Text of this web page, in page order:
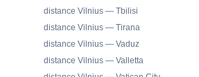
distance Vilnius — Tbilisi
distance Vilnius — Tirana
distance Vilnius — Vaduz
distance Vilnius — Valletta